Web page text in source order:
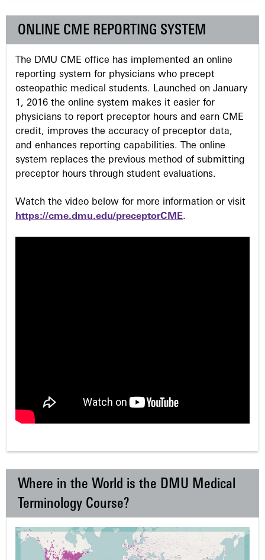
g
e
s
ONLINE CME REPORTING SYSTEM
The DMU CME office has implemented an online
reporting system for physicians who precept
osteopathic medical students. Launched on January
1, 2016 the online system makes it easier for
physicians to report preceptor hours and earn CME
credit, improves the accuracy of preceptor data,
and enhances reporting capabilities. The online
system replaces the previous method of submitting
preceptor hours through student evaluations.
Watch the video below for more information or visit
https://cme.dmu.edu/preceptorCME.
Where in the World is the DMU Medical
Terminology Course?